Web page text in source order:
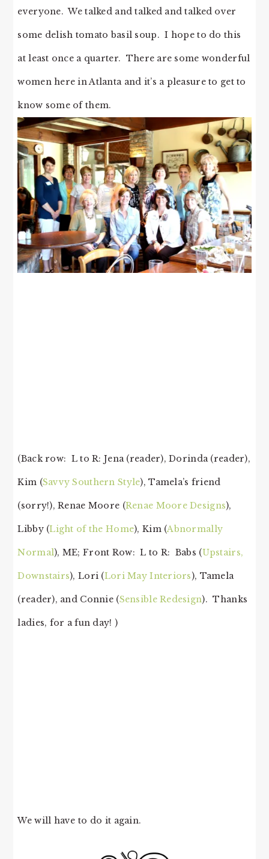
everyone. We talked and talked and talked over
some delish tomato basil soup. I hope to do this
at least once a quarter. There are some wonderful
women here in Atlanta and it’s a pleasure to get to
know some of them.
(Back row: L to R: Jena (reader), Dorinda (reader),
Kim (Savvy Southern Style), Tamela’s friend
(sorry!), Renae Moore (Renae Moore Designs),
Libby (Light of the Home), Kim (Abnormally
Normal), ME; Front Row: L to R: Babs (Upstairs,
Downstairs), Lori (Lori May Interiors), Tamela
(reader), and Connie (Sensible Redesign). Thanks
ladies, for a fun day! )
We will have to do it again.